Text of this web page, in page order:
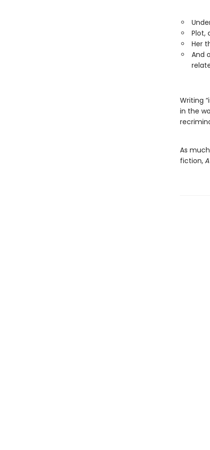
Plot,
Her
And
Writing
in the
As
fiction,